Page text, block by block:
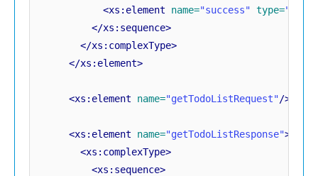
<xs:element
name="success" type=
</xs:sequence>
</xs:complexType>
</xs:element>
<xs:element name="getTodoListRequest"/>
<xs:element name="getTodoListResponse">
<xs:complexType>
<xs:sequence>